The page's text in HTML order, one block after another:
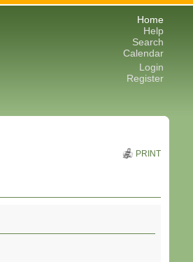
Home
Help
Search
Calendar
Login
Register
PRINT